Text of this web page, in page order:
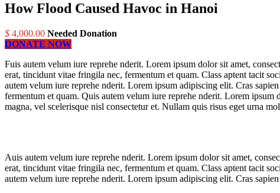
How Flood Caused Havoc in Hanoi
$ 4,000.00 Needed Donation
DONATE NOW
Fuis autem velum iure reprehe nderit. Lorem ipsum dolor sit amet,
erat, tincidunt vitae fringila nec, fermentum et quam. Class aptent tacit
autem velum iure reprehe nderit. Lorem ipsum adipiscing elit. Cras
fermentum et quam. Quis autem velum iure reprehe nderit. Lorem ipsum
magna, vel scelerisque nisl consectetur et. Nullam quis risus eget urna
Auis autem velum iure reprehe nderit. Lorem ipsum dolor sit amet,
erat, tincidunt vitae fringila nec, fermentum et quam. Class aptent tacit
autem velum iure reprehe nderit. Lorem ipsum adipiscing elit. Cras